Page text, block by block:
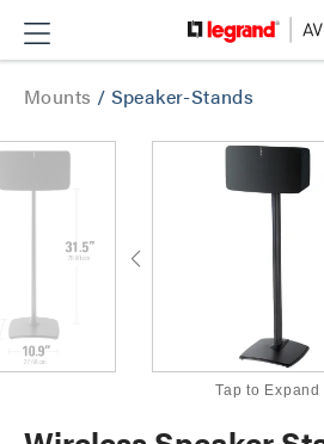
Mounts / Speaker-Stands
Tap to Expand